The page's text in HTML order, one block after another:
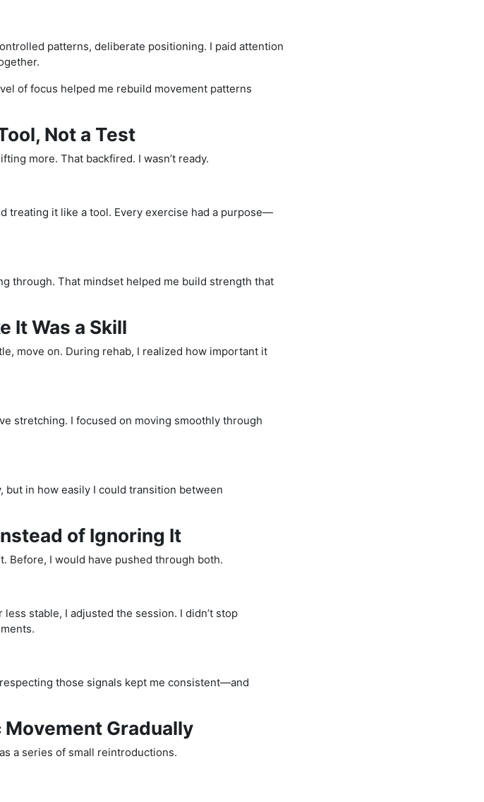
patterns, deliberate positioning. I paid attention
of focus helped me rebuild movement patterns
Not a Test
more. That backfired. I wasn’t ready.
treating it like a tool. Every exercise had a purpose—
through. That mindset helped me build strength that
It Was a Skill
move on. During rehab, I realized how important it
stretching. I focused on moving smoothly through
in how easily I could transition between
of Ignoring It
Before, I would have pushed through both.
stable, I adjusted the session. I didn’t stop
those signals kept me consistent—and
Gradually
a series of small reintroductions.